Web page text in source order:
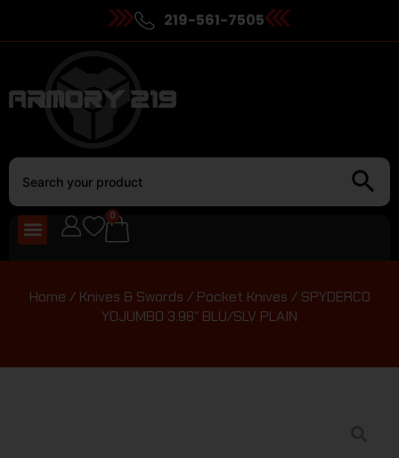
219-561-7505
0
Home / Knives & Swords / Pocket Knives / SPYDERCO
YOJUMBO 3.98″ BLU/SLV PLAIN